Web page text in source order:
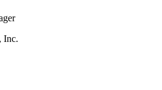
Inc.